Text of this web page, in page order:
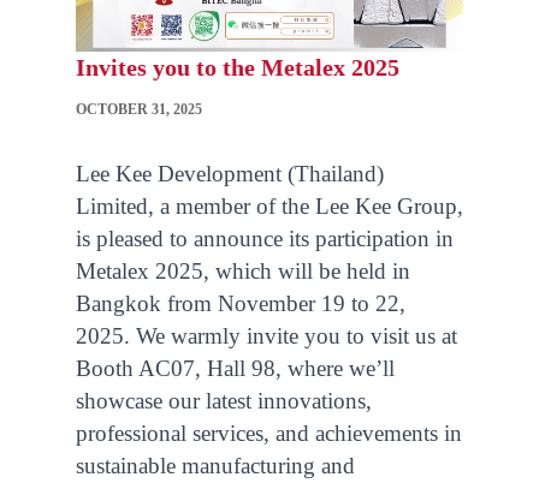
Invites you to the Metalex 2025
OCTOBER 31, 2025
Lee Kee Development (Thailand)
Limited, a member of the Lee Kee Group,
is pleased to announce its participation in
Metalex 2025, which will be held in
Bangkok from November 19 to 22,
2025. We warmly invite you to visit us at
Booth AC07, Hall 98, where we’ll
showcase our latest innovations,
professional services, and achievements in
sustainable manufacturing and